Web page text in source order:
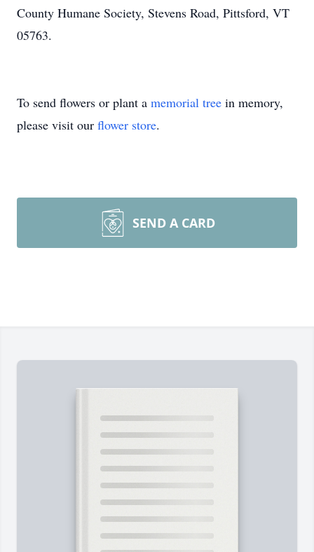
County Humane Society, Stevens Road, Pittsford, VT
05763.
To send flowers or plant a memorial tree in memory,
please visit our flower store.
SEND A CARD